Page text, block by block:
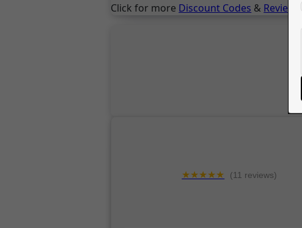
Click for more Discount Codes & Reviews
★★★★★ (11 reviews)